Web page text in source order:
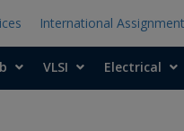
International Assignment
VLSI Electrical